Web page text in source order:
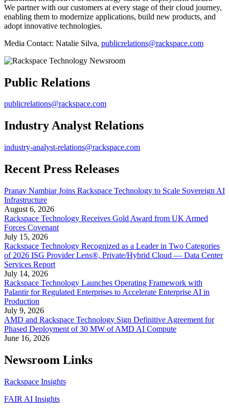
We partner with our customers at every stage of their cloud journey,
enabling them to modernize applications, build new products, and
adopt innovative technologies.
Media Contact: Natalie Silva, publicrelations@rackspace.com
Public Relations
publicrelations@rackspace.com
Industry Analyst Relations
industry-analyst-relations@rackspace.com
Recent Press Releases
Pranav Nambiar Joins Rackspace Technology to Scale Sovereign AI
Infrastructure
August 6, 2026
Rackspace Technology Receives Gold Award from UK Armed
Forces Covenant
July 15, 2026
Rackspace Technology Recognized as a Leader in Two Categories
of 2026 ISG Provider Lens®, Private/Hybrid Cloud — Data Center
Services Report
July 14, 2026
Rackspace Technology Launches Operating Framework with
Palantir for Regulated Enterprises to Accelerate Enterprise AI in
Production
July 9, 2026
AMD and Rackspace Technology Sign Definitive Agreement for
Phased Deployment of 30 MW of AMD AI Compute
June 16, 2026
Newsroom Links
Rackspace Insights
FAIR AI Insights